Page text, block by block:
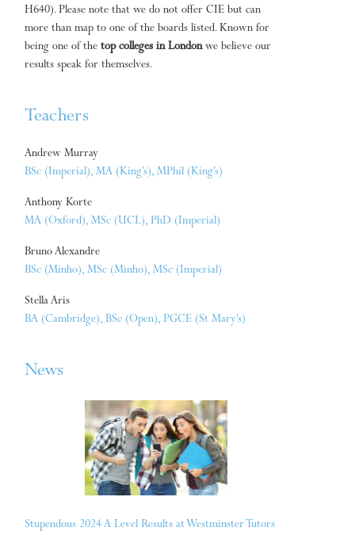
H640). Please note that we do not offer CIE but can
more than map to one of the boards listed. Known for
being one of thetop colleges in Londonwe believe our
results speak for themselves.
Teachers
Andrew Murray
BSc (Imperial), MA (King’s), MPhil (King’s)
Anthony Korte
MA (Oxford), MSc (UCL), PhD (Imperial)
Bruno Alexandre
BSc (Minho), MSc (Minho), MSc (Imperial)
Stella Aris
BA (Cambridge), BSc (Open), PGCE (St Mary’s)
News
Stupendous 2024 A Level Results at Westminster Tutors